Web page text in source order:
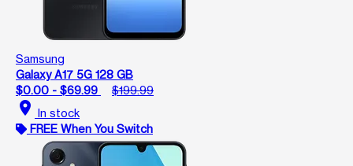
Samsung
Galaxy A17 5G 128 GB
$0.00 - $69.99
$199.99
location_on In stock
FREE When You Switch